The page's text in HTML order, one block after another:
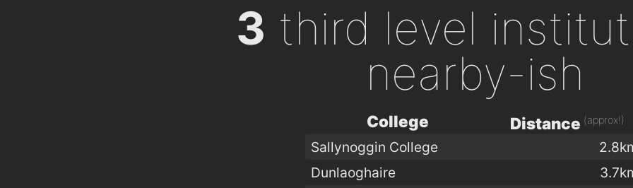
3 third level
nearby-ish
College Distance (approx!)
Sallynoggin College
Dunlaoghaire